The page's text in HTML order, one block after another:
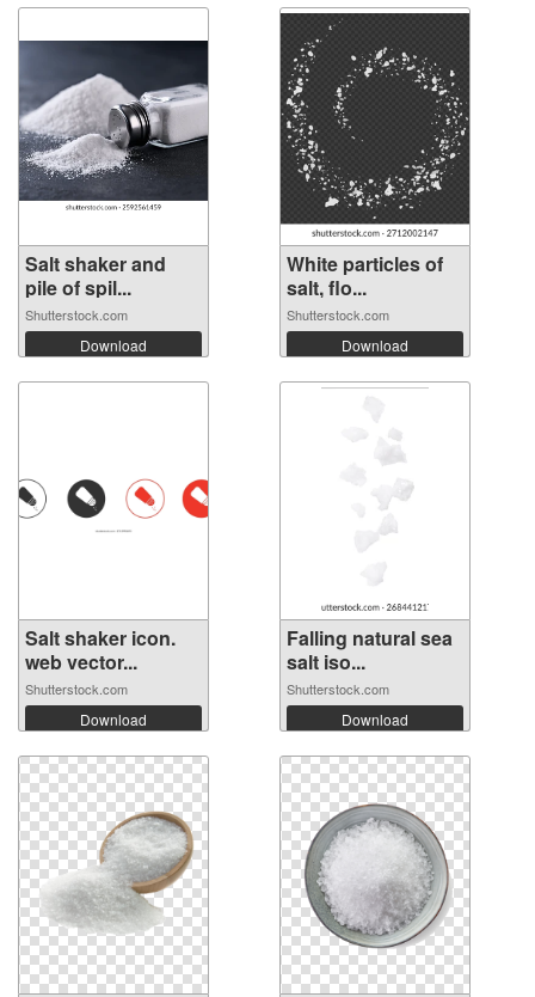
Salt shaker and
pile of spil...
Shutterstock.com
Download
White particles of
salt, flo...
Shutterstock.com
Download
Salt shaker icon.
web vector...
Shutterstock.com
Download
Falling natural sea
salt iso...
Shutterstock.com
Download